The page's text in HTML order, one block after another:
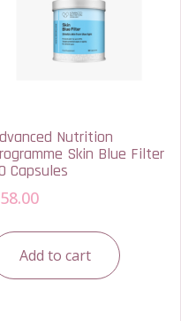
Nutrition
Skin Blue Filter
Capsules
58.00
Add to cart